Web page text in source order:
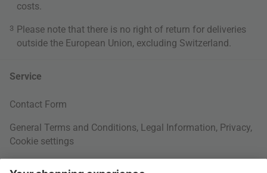
costs
3 Please note that there is no right of return for deliveries
outside the European Union, excluding Switzerland.
Service
Contact Form
General Terms and Conditions, Legal Information, Privacy,
Cookie settings